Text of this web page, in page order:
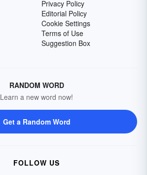
Privacy Policy
Editorial Policy
Cookie Settings
Terms of Use
Suggestion Box
RANDOM WORD
Learn a new word now!
Get a Random Word
FOLLOW US